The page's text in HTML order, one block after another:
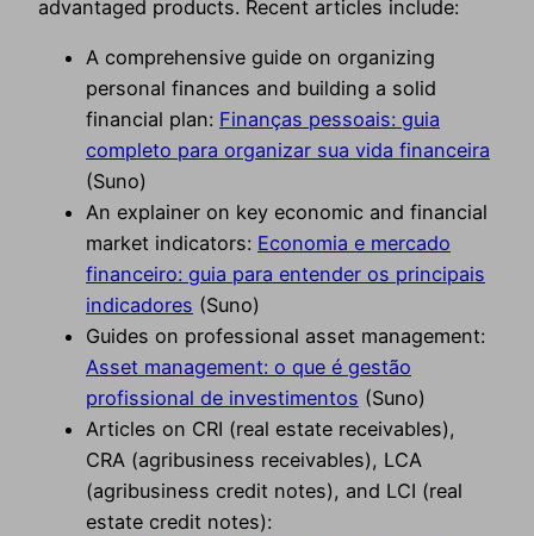
advantaged products. Recent articles include:
A comprehensive guide on organizing
personal finances and building a solid
financial plan: Finanças pessoais: guia
completo para organizar sua vida financeira
(Suno)
An explainer on key economic and financial
market indicators: Economia e mercado
financeiro: guia para entender os principais
indicadores (Suno)
Guides on professional asset management:
Asset management: o que é gestão
profissional de investimentos (Suno)
Articles on CRI (real estate receivables),
CRA (agribusiness receivables), LCA
(agribusiness credit notes), and LCI (real
estate credit notes):